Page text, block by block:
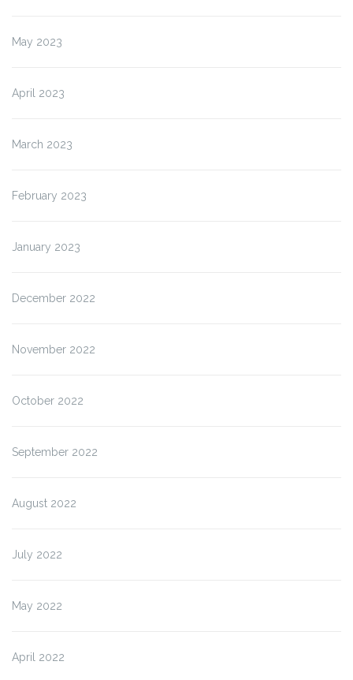
May 2023
April 2023
March 2023
February 2023
January 2023
December 2022
November 2022
October 2022
September 2022
August 2022
July 2022
May 2022
April 2022